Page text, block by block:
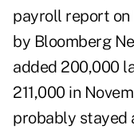
payroll report on
by Bloomberg
added 200,000
211,000 in
probably stayed